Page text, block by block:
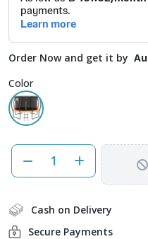
Order Now and get it by
Color
Cash on Delivery
Secure Payments